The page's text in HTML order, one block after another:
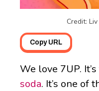
Credit:
Copy URL
We love 7UP.
soda. It’s one of